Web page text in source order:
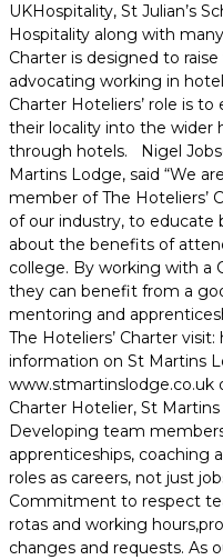
UKHospitality, St Julian’s
Hospitality along with
Charter is designed to
advocating working in
Charter Hoteliers’ role is
their locality into the wider
through hotels. Nigel
Martins Lodge, said “We
member of The Hoteliers’
of our industry, to educate
about the benefits of
college. By working with a
they can benefit from a
mentoring and
The Hoteliers’ Charter
information on St Martins
www.stmartinslodge.co.uk
Charter Hotelier, St
Developing team
apprenticeships, coaching
roles as careers, not just
Commitment to respect
rotas and working
changes and requests. As